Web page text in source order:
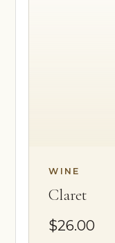
WINE
Claret
$26.00